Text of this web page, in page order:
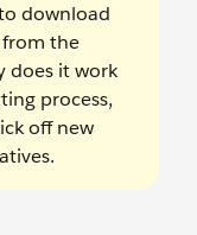
download
the
does it work
process,
off new